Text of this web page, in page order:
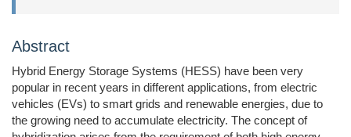
Abstract
Hybrid Energy Storage Systems (HESS) have been very
popular in recent years in different applications, from electric
vehicles (EVs) to smart grids and renewable energies, due to
the growing need to accumulate electricity. The concept of